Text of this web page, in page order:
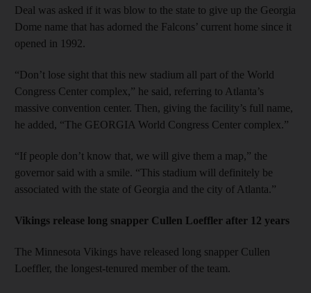
Deal was asked if it was blow to the state to give up the Georgia
Dome name that has adorned the Falcons’ current home since it
opened in 1992.
“Don’t lose sight that this new stadium all part of the World
Congress Center complex,” he said, referring to Atlanta’s
massive convention center. Then, giving the facility’s full name,
he added, “The GEORGIA World Congress Center complex.”
“If people don’t know that, we will give them a map,” the
governor said with a smile. “This stadium will definitely be
associated with the state of Georgia and the city of Atlanta.”
Vikings release long snapper Cullen Loeffler after 12 years
The Minnesota Vikings have released long snapper Cullen
Loeffler, the longest-tenured member of the team.